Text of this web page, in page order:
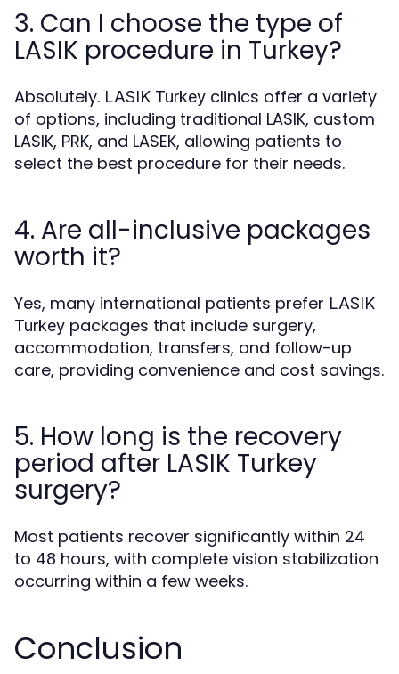
3. Can I choose the type of
LASIK procedure in Turkey?
Absolutely. LASIK Turkey clinics offer a variety
of options, including traditional LASIK, custom
LASIK, PRK, and LASEK, allowing patients to
select the best procedure for their needs.
4. Are all-inclusive packages
worth it?
Yes, many international patients prefer LASIK
Turkey packages that include surgery,
accommodation, transfers, and follow-up
care, providing convenience and cost savings.
5. How long is the recovery
period after LASIK Turkey
surgery?
Most patients recover significantly within 24
to 48 hours, with complete vision stabilization
occurring within a few weeks.
Conclusion